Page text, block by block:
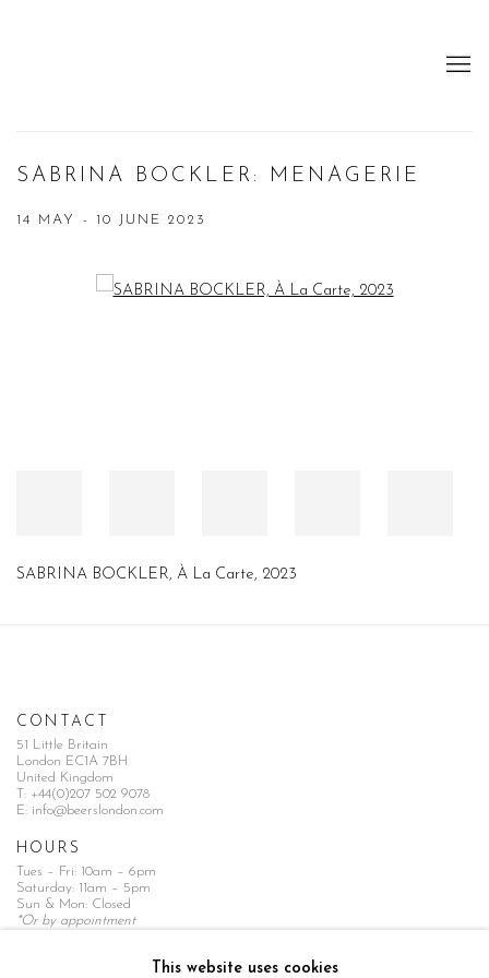
SABRINA BOCKLER: MENAGERIE
14 MAY - 10 JUNE 2023
Open a larger version of the following image in a popup:
SABRINA BOCKLER, À La Carte, 2023
CONTACT
51 Little Britain
London EC1A 7BH
United Kingdom
T: +44(0)207 502 9078
E: info@beerslondon.com
HOURS
Tues – Fri: 10am – 6pm
Saturday: 11am – 5pm
Sun & Mon: Closed
*Or by appointment
This website uses cookies